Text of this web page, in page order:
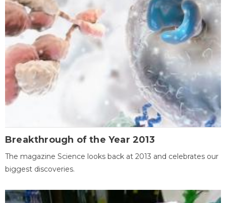
Breakthrough of the Year 2013
The magazine Science looks back at 2013 and celebrates our
biggest discoveries.